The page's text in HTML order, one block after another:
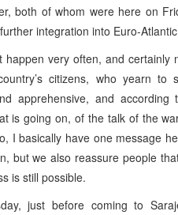
both of whom were here on
integration into Euro-
very often, and certainly
citizens, who yearn to
apprehensive, and
is going on, of the talk of the
I basically have one message
but we also reassure people
is still possible.
just before coming to